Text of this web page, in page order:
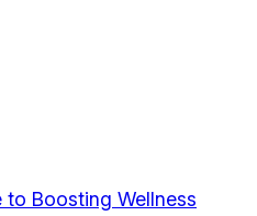
to Boosting Wellness